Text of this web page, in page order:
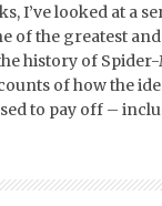
I’ve looked at a
of the greatest
history of
of how the
to pay off –